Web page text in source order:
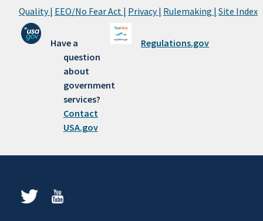
Quality | EEO/No Fear Act | Privacy | Rulemaking | Site Index
Have a
question
about
government
services?
Contact
USA.gov
Regulations.gov